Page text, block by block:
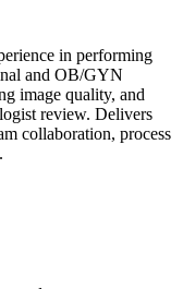
in performing
and OB/GYN
image quality, and
review. Delivers
collaboration, process